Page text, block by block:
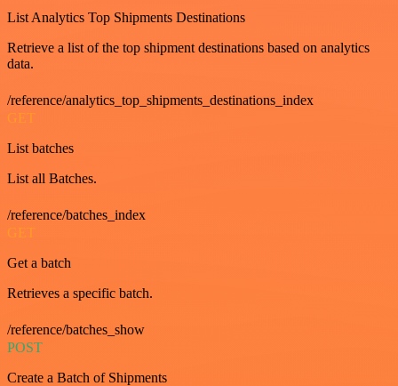
List Analytics Top Shipments Destinations
Retrieve a list of the top shipment destinations based on analytics
data.
/reference/analytics_top_shipments_destinations_index
GET
List batches
List all Batches.
/reference/batches_index
GET
Get a batch
Retrieves a specific batch.
/reference/batches_show
POST
Create a Batch of Shipments